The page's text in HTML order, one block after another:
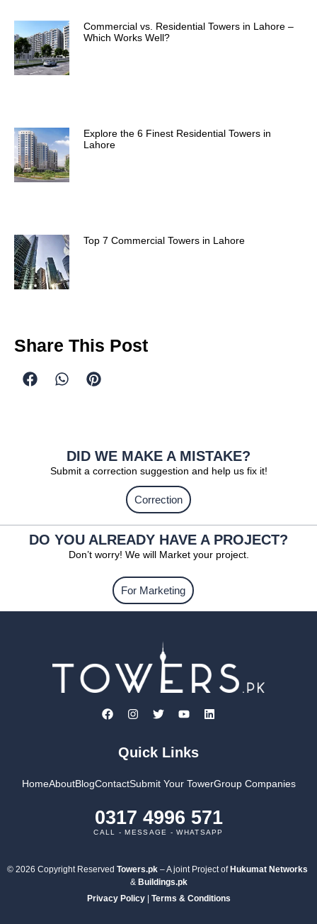
Commercial vs. Residential Towers in Lahore –
Which Works Well?
Explore the 6 Finest Residential Towers in
Lahore
Top 7 Commercial Towers in Lahore
Share This Post
DID WE MAKE A MISTAKE?
Submit a correction suggestion and help us fix it!
Correction
DO YOU ALREADY HAVE A PROJECT?
Don’t worry! We will Market your project.
For Marketing
Quick Links
HomeAboutBlogContactSubmit Your TowerGroup Companies
0317 4996 571
CALL - MESSAGE - WHATSAPP
© 2026 Copyright Reserved Towers.pk – A joint Project of Hukumat Networks
& Buildings.pk
Privacy Policy| Terms & Conditions